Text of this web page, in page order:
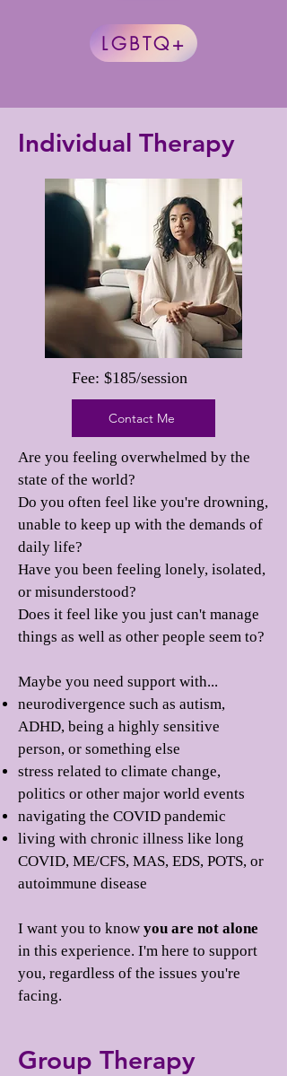
LGBTQ+
Individual Therapy
Fee: $185/session
Contact Me
Are you feeling overwhelmed by the
state of the world?
Do you often feel like you're drowning,
unable to keep up with the demands of
daily life?
Have you been feeling lonely, isolated,
or misunderstood?
Does it feel like you just can't manage
things as well as other people seem to?
Maybe you need support with...
neurodivergence such as autism,
ADHD, being a highly sensitive
person, or something else
stress related to climate change,
politics or other major world events
navigating the COVID pandemic
living with chronic illness like long
COVID, ME/CFS, MAS, EDS, POTS, or
autoimmune disease
I want you to know you are not alone
in this experience. I'm here to support
you, regardless of the issues you're
facing.
Group Therapy